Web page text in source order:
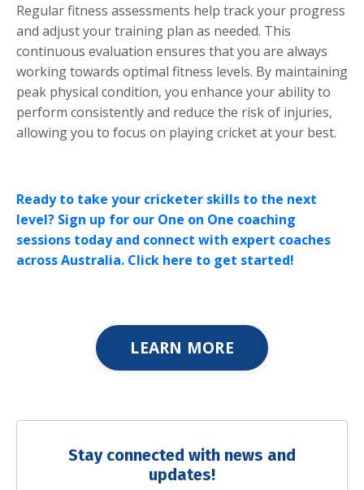
Regular fitness assessments help track your progress
and adjust your training plan as needed. This
continuous evaluation ensures that you are always
working towards optimal fitness levels. By maintaining
peak physical condition, you enhance your ability to
perform consistently and reduce the risk of injuries,
allowing you to focus on playing cricket at your best.
Ready to take your cricketer skills to the next
level? Sign up for our One on One coaching
sessions today and connect with expert coaches
across Australia. Click here to get started!
LEARN MORE
Stay connected with news and
updates!